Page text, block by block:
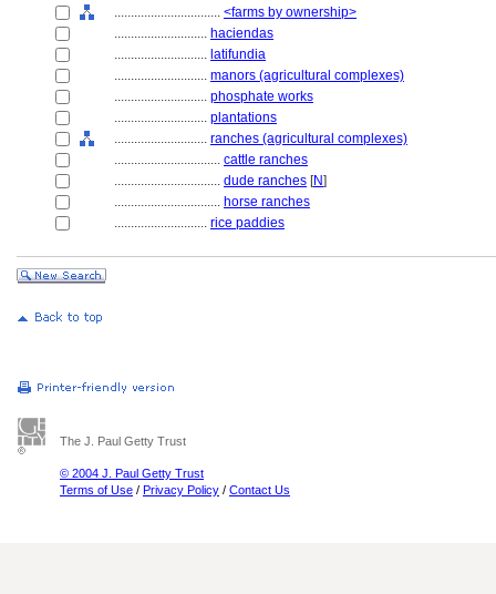
................................ <farms by ownership>
............................ haciendas
............................ latifundia
............................ manors (agricultural complexes)
............................ phosphate works
............................ plantations
............................ ranches (agricultural complexes)
................................ cattle ranches
................................ dude ranches [N]
................................ horse ranches
............................ rice paddies
The J. Paul Getty Trust
© 2004 J. Paul Getty Trust
Terms of Use / Privacy Policy / Contact Us